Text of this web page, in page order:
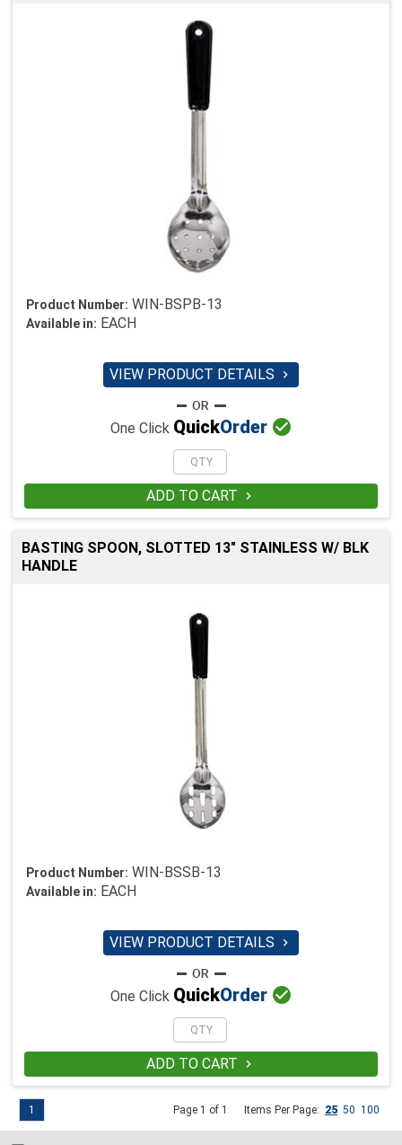
Product Number: WIN-BSPB-13
Available in: EACH
VIEW PRODUCT DETAILS 
One Click QuickOrder 
ADD TO CART 
BASTING SPOON, SLOTTED 13" STAINLESS W/ BLK
HANDLE
Product Number: WIN-BSSB-13
Available in: EACH
VIEW PRODUCT DETAILS 
One Click QuickOrder 
ADD TO CART 
Page 1 of 1 Items Per Page: 25 50 100
1